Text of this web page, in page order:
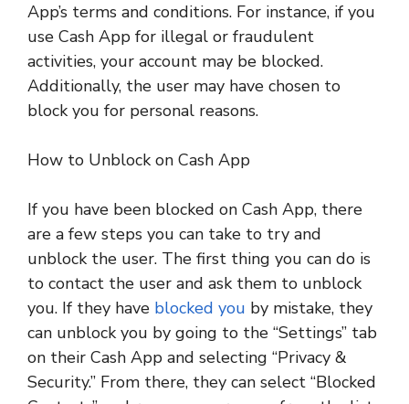
App’s terms and conditions. For instance, if you
use Cash App for illegal or fraudulent
activities, your account may be blocked.
Additionally, the user may have chosen to
block you for personal reasons.
How to Unblock on Cash App
If you have been blocked on Cash App, there
are a few steps you can take to try and
unblock the user. The first thing you can do is
to contact the user and ask them to unblock
you. If they have blocked you by mistake, they
can unblock you by going to the “Settings” tab
on their Cash App and selecting “Privacy &
Security.” From there, they can select “Blocked